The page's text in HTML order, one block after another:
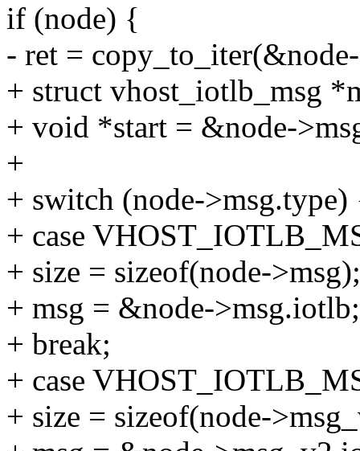
if (node) {
- ret =
+ struct vhost_iotlb_msg
+ void *start = &node-
+
+ switch (node->msg.type)
+ case
+ size = sizeof(node->msg);
+ msg = &node->msg.iotlb;
+ break;
+ case
+ size = sizeof(node-